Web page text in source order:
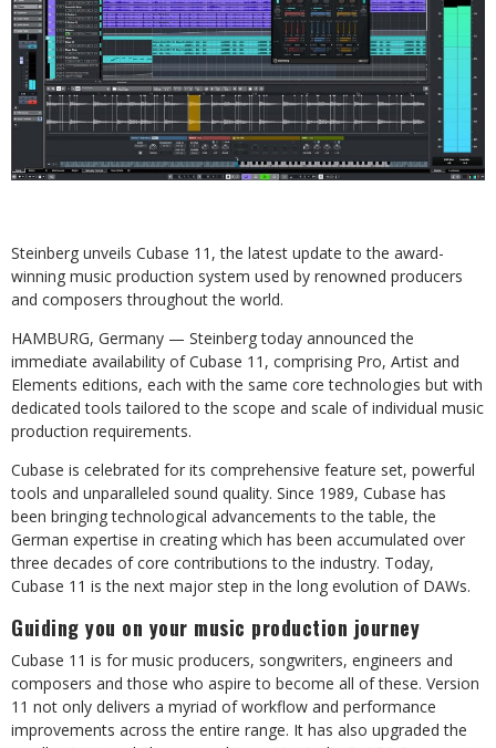
Steinberg unveils Cubase 11, the latest update to the award-
winning music production system used by renowned producers
and composers throughout the world.
HAMBURG, Germany — Steinberg today announced the
immediate availability of Cubase 11, comprising Pro, Artist and
Elements editions, each with the same core technologies but with
dedicated tools tailored to the scope and scale of individual music
production requirements.
Cubase is celebrated for its comprehensive feature set, powerful
tools and unparalleled sound quality. Since 1989, Cubase has
been bringing technological advancements to the table, the
German expertise in creating which has been accumulated over
three decades of core contributions to the industry. Today,
Cubase 11 is the next major step in the long evolution of DAWs.
Guiding you on your music production journey
Cubase 11 is for music producers, songwriters, engineers and
composers and those who aspire to become all of these. Version
11 not only delivers a myriad of workflow and performance
improvements across the entire range. It has also upgraded the